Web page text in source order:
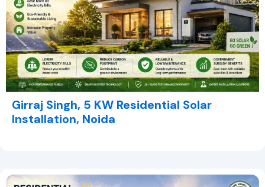
Girraj Singh, 5 KW Residential Solar
Installation, Noida